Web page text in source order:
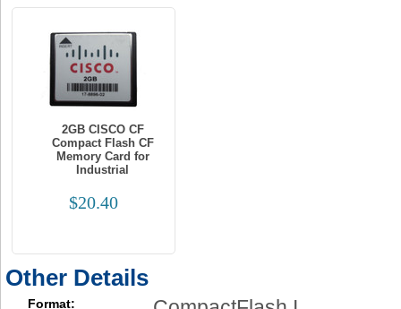
2GB CISCO CF
Compact Flash CF
Memory Card for
Industrial
$20.40
Other Details
Format: